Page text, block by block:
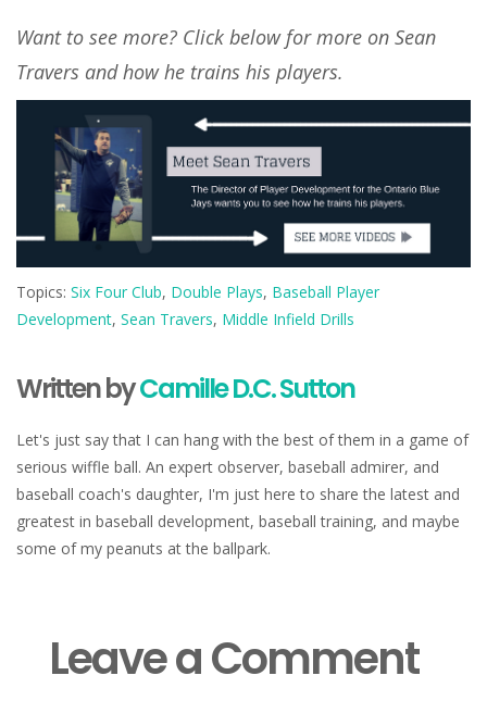
Want to see more? Click below for more on Sean
Travers and how he trains his players.
Topics: Six Four Club, Double Plays, Baseball Player
Development, Sean Travers, Middle Infield Drills
Written byCamille D.C. Sutton
Let's just say that I can hang with the best of them in a game of
serious wiffle ball. An expert observer, baseball admirer, and
baseball coach's daughter, I'm just here to share the latest and
greatest in baseball development, baseball training, and maybe
some of my peanuts at the ballpark.
Leave a Comment